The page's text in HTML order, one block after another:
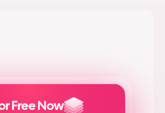
Free Now